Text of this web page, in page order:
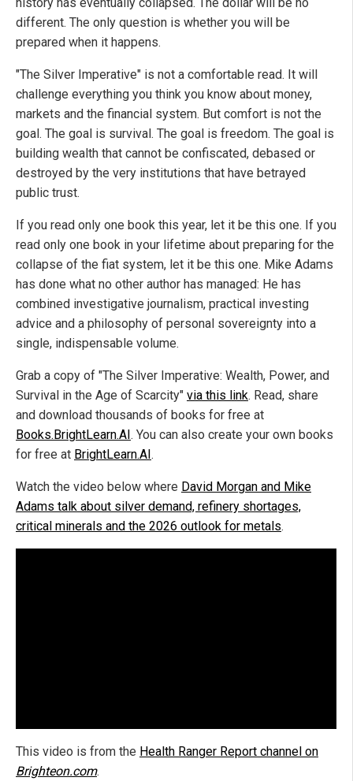
different. The only question is whether you will be
prepared when it happens.
"The Silver Imperative" is not a comfortable read. It will
challenge everything you think you know about money,
markets and the financial system. But comfort is not the
goal. The goal is survival. The goal is freedom. The goal is
building wealth that cannot be confiscated, debased or
destroyed by the very institutions that have betrayed
public trust.
If you read only one book this year, let it be this one. If you
read only one book in your lifetime about preparing for the
collapse of the fiat system, let it be this one. Mike Adams
has done what no other author has managed: He has
combined investigative journalism, practical investing
advice and a philosophy of personal sovereignty into a
single, indispensable volume.
Grab a copy of "The Silver Imperative: Wealth, Power, and
Survival in the Age of Scarcity" via this link. Read, share
and download thousands of books for free at
Books.BrightLearn.AI . You can also create your own books
for free at BrightLearn.AI .
Watch the video below where David Morgan and Mike
Adams talk about silver demand, refinery shortages,
critical minerals and the 2026 outlook for metals.
This video is from the Health Ranger Report channel on
Brighteon.com.